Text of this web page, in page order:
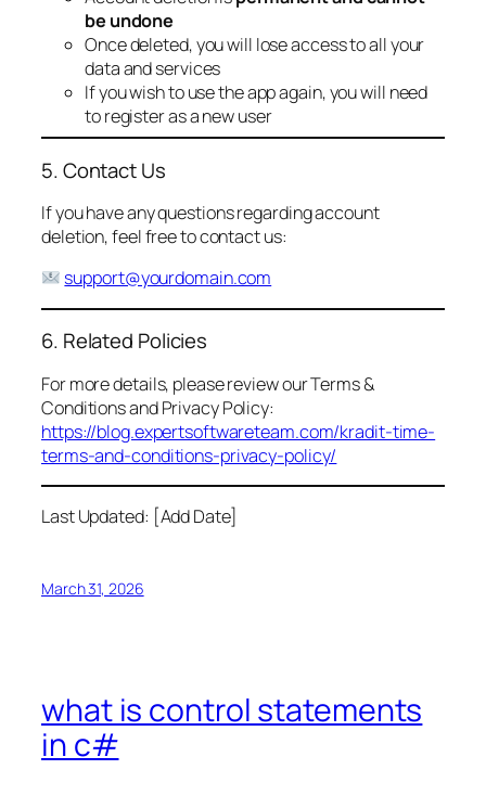
be undone
Once deleted, you will lose access to all your
data and services
If you wish to use the app again, you will need
to register as a new user
5. Contact Us
If you have any questions regarding account
deletion, feel free to contact us:
support@yourdomain.com
6. Related Policies
For more details, please review our Terms &
Conditions and Privacy Policy:
https://blog.expertsoftwareteam.com/kradit-time-
terms-and-conditions-privacy-policy/
Last Updated: [Add Date]
March 31, 2026
what is control statements
in c#